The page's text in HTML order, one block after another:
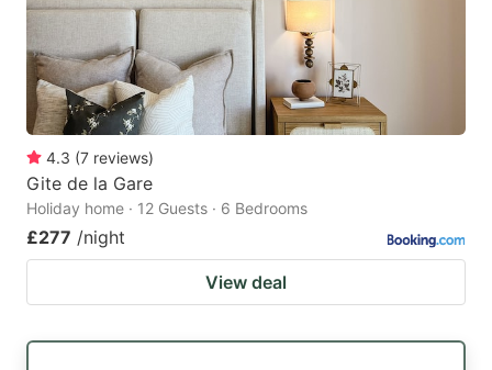
4.3 (7 reviews)
Gite de la Gare
Holiday home · 12 Guests · 6 Bedrooms
£277 /night
View deal